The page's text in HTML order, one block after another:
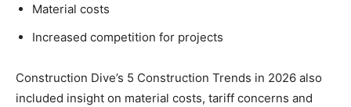
Material costs
Increased competition for projects
Construction Dive’s 5 Construction Trends in 2026 also
included insight on material costs, tariff concerns and